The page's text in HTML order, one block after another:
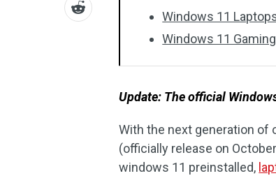
Windows 11
Windows 11
Update: The official
With the next generation of
(officially release on
windows 11 preinstalled,